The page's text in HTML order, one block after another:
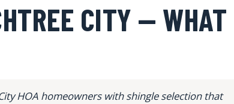
CITY — WHAT
HOA homeowners with shingle selection that